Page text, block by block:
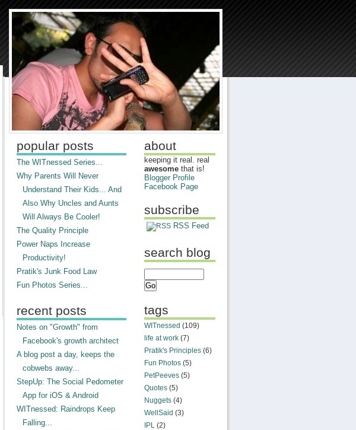
about
keeping it real. real
awesomethat is!
Blogger Profile
Facebook Page
subscribe
RSS Feed
search blog
tags
WITnessed (109)
life at work(7)
Pratik's Principles(6)
Fun Photos(5)
PetPeeves(5)
Quotes(5)
Nuggets(4)
WellSaid (3)
IPL(2)
popular posts
The WITnessed Series...
Why Parents Will Never
Understand Their Kids... And
Also Why Uncles and Aunts
Will Always Be Cooler!
The Quality Principle
Power Naps Increase
Productivity!
Pratik's Junk Food Law
Fun Photos Series...
recent posts
Notes on "Growth" from
Facebook's growth architect
A blog post a day, keeps the
cobwebs away...
StepUp: The Social Pedometer
App for iOS & Android
WITnessed: Raindrops Keep
Falling...